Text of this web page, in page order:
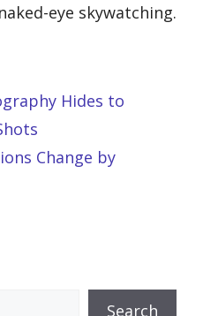
eye skywatching.
Hides to
Change by
Search